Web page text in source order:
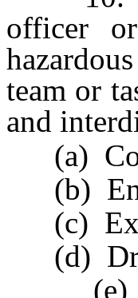
officer
team or
and
(a)
(b)
(c)
(d)
(e)